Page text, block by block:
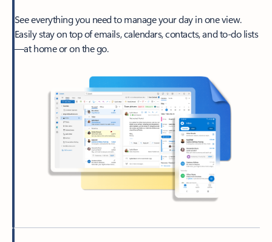
See everything you need to manage your day in one view.
Easily stay on top of emails, calendars, contacts, and to-do lists
—at home or on the go.